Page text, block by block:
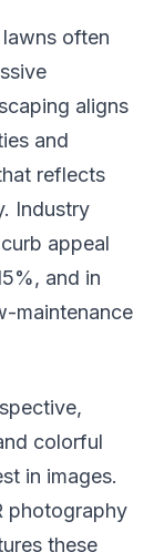
often
aligns
and
reflects
Industry
appeal
and in
maintenance
colorful
in images.
photography
these